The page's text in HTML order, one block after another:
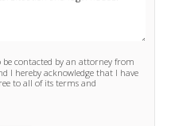
contacted by an attorney from
I hereby acknowledge that I have
to all of its terms and